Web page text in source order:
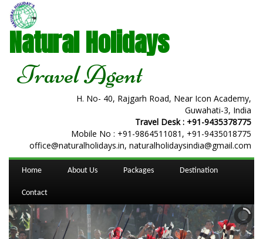
Natural Holidays
Travel Agent
H. No- 40, Rajgarh Road, Near Icon Academy,
Guwahati-3, India
Travel Desk : +91-9435378775
Mobile No : +91-9864511081 , +91-9435018775
office@naturalholidays.in, naturalholidaysindia@gmail.com
Home About Us Packages Destination
Contact